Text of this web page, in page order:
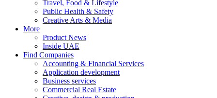
Travel, Food & Lifestyle
Public Health & Safety
Creative Arts & Media
More
Product News
Inside UAE
Find Companies
Accounting & Financial Services
Application development
Business services
Commercial Real Estate